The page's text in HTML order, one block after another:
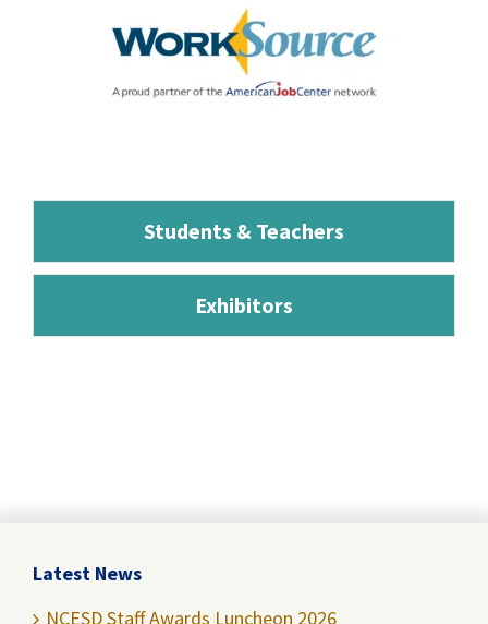
Students & Teachers
Exhibitors
Latest News
NCESD Staff Awards Luncheon 2026